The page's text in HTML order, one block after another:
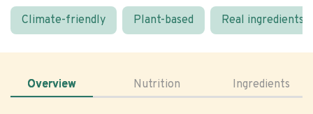
Climate-friendly Plant-based Real ingredients
Overview Nutrition Ingredients